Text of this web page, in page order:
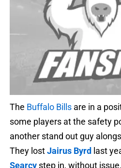
The Buffalo Bills are in a
some players at the safety
another stand out guy
They lostJairus Byrd last
Searcy step in, without